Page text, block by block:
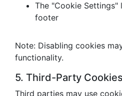
The "Cookie Settings"
footer
Note: Disabling cookies
functionality.
5. Third-Party Cookies
Third parties may use